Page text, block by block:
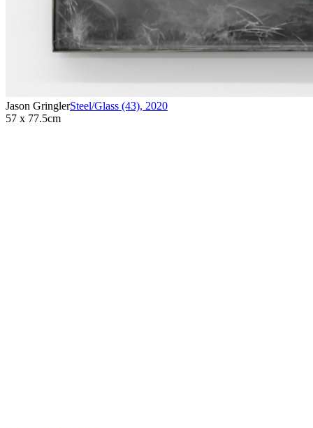
Jason GringlerSteel/Glass (43), 2020
57 x 77.5cm